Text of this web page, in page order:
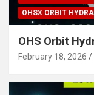
OHSX ORBIT
OHS Orbit
February 18, 2026